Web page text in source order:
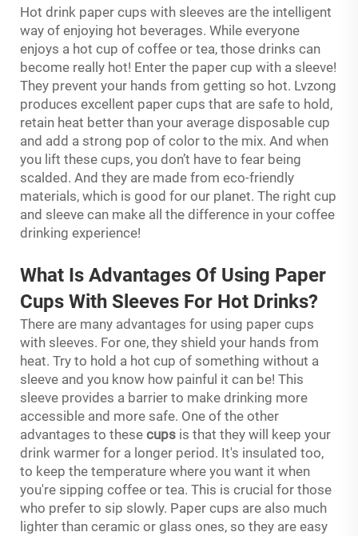
Hot drink paper cups with sleeves are the intelligent
way of enjoying hot beverages. While everyone
enjoys a hot cup of coffee or tea, those drinks can
become really hot! Enter the paper cup with a sleeve!
They prevent your hands from getting so hot. Lvzong
produces excellent paper cups that are safe to hold,
retain heat better than your average disposable cup
and add a strong pop of color to the mix. And when
you lift these cups, you don’t have to fear being
scalded. And they are made from eco-friendly
materials, which is good for our planet. The right cup
and sleeve can make all the difference in your coffee
drinking experience!
What Is Advantages Of Using Paper
Cups With Sleeves For Hot Drinks?
There are many advantages for using paper cups
with sleeves. For one, they shield your hands from
heat. Try to hold a hot cup of something without a
sleeve and you know how painful it can be! This
sleeve provides a barrier to make drinking more
accessible and more safe. One of the other
advantages to these cups is that they will keep your
drink warmer for a longer period. It's insulated too,
to keep the temperature where you want it when
you're sipping coffee or tea. This is crucial for those
who prefer to sip slowly. Paper cups are also much
lighter than ceramic or glass ones, so they are easy